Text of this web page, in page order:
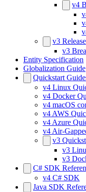
v4
v3 Release
v3
Entity Specification
Globalization Guide
Quickstart
v4 Linux
v4 Docker
v4 macOS
v4 AWS
v4 Azure
v4 Air-
v3
v3
v3
C# SDK
v4 C# SDK
Java SDK